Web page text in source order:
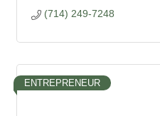
(714) 249-7248
ENTREPRENEUR